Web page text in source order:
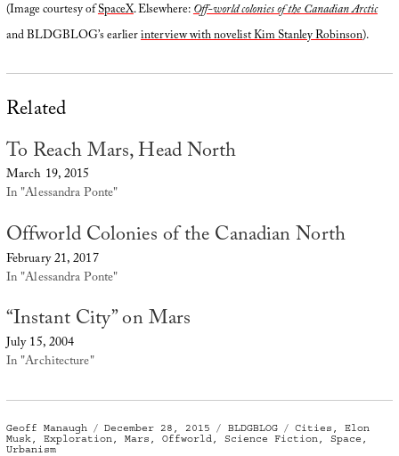
(Image courtesy ofSpaceX. Elsewhere:Off-world colonies of the Canadian Arctic
and BLDGBLOG’s earlierinterview with novelist Kim Stanley Robinson).
Related
To Reach Mars, Head North
March 19, 2015
In "Alessandra Ponte"
Offworld Colonies of the Canadian North
February 21, 2017
In "Alessandra Ponte"
“Instant City” on Mars
July 15, 2004
In "Architecture"
Author
Geoff Manaugh
Posted
on
December 28, 2015 Categories
BLDGBLOG Tags
Cities ,Elon
Musk, Exploration, Mars , Offworld, Science Fiction, Space ,
Urbanism